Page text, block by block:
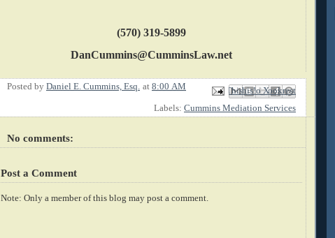
(570) 319-5899
DanCummins@CumminsLaw.net
Posted by Daniel E. Cummins, Esq. at 8:00 AM Email This
BlogThis!
Share to X
Share to Facebook
Share to Pinterest
Labels: Cummins Mediation Services
No comments:
Post a Comment
Note: Only a member of this blog may post a comment.